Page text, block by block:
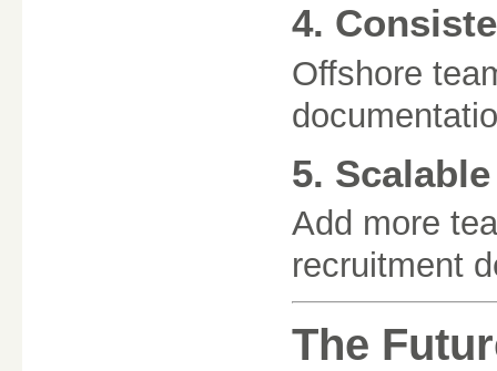
4.
Offshore
5.
Add more
recruitment
The